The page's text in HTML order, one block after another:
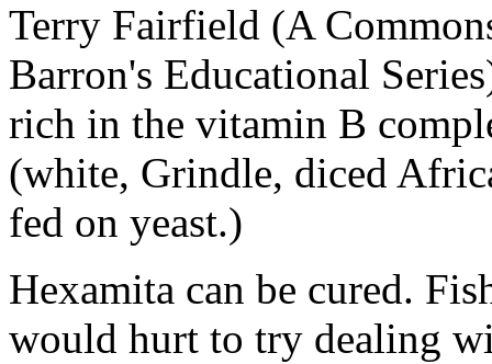
Terry Fairfield (A
Barron's Educational
rich in the vitamin B
(white, Grindle, diced
fed on yeast.)
Hexamita can be cured.
would hurt to try dealing